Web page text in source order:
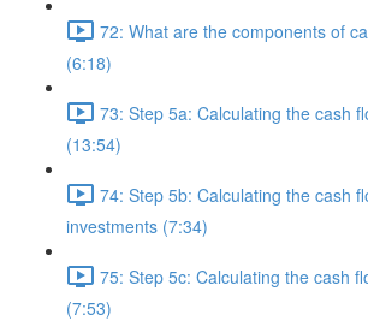
72: What are the components of
(6:18)
73: Step 5a: Calculating the cash
(13:54)
74: Step 5b: Calculating the cash
investments (7:34)
75: Step 5c: Calculating the cash
(7:53)